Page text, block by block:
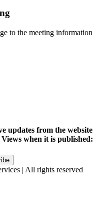
to the meeting information
updates from the website
when it is published:
| All rights reserved